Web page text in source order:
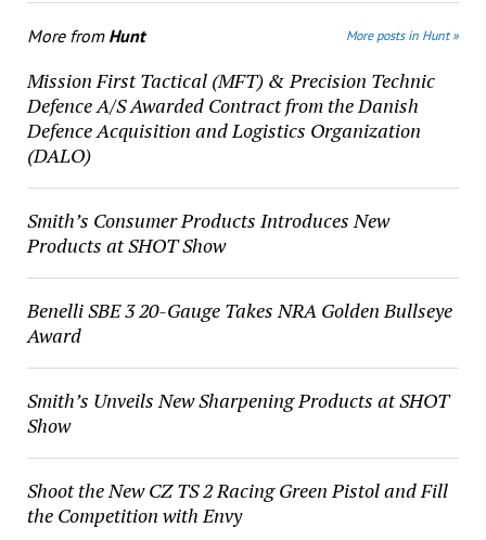
More from Hunt More posts in Hunt »
Mission First Tactical (MFT) & Precision Technic
Defence A/S Awarded Contract from the Danish
Defence Acquisition and Logistics Organization
(DALO)
Smith’s Consumer Products Introduces New
Products at SHOT Show
Benelli SBE 3 20-Gauge Takes NRA Golden Bullseye
Award
Smith’s Unveils New Sharpening Products at SHOT
Show
Shoot the New CZ TS 2 Racing Green Pistol and Fill
the Competition with Envy